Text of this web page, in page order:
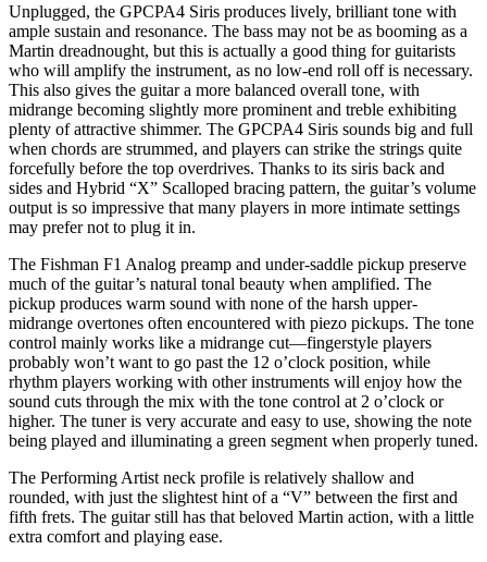
Unplugged, the GPCPA4 Siris produces lively, brilliant tone with
ample sustain and resonance. The bass may not be as booming as a
Martin dreadnought, but this is actually a good thing for guitarists
who will amplify the instrument, as no low-end roll off is necessary.
This also gives the guitar a more balanced overall tone, with
midrange becoming slightly more prominent and treble exhibiting
plenty of attractive shimmer. The GPCPA4 Siris sounds big and full
when chords are strummed, and players can strike the strings quite
forcefully before the top overdrives. Thanks to its siris back and
sides and Hybrid “X” Scalloped bracing pattern, the guitar’s volume
output is so impressive that many players in more intimate settings
may prefer not to plug it in.
The Fishman F1 Analog preamp and under-saddle pickup preserve
much of the guitar’s natural tonal beauty when amplified. The
pickup produces warm sound with none of the harsh upper-
midrange overtones often encountered with piezo pickups. The tone
control mainly works like a midrange cut—fingerstyle players
probably won’t want to go past the 12 o’clock position, while
rhythm players working with other instruments will enjoy how the
sound cuts through the mix with the tone control at 2 o’clock or
higher. The tuner is very accurate and easy to use, showing the note
being played and illuminating a green segment when properly tuned.
The Performing Artist neck profile is relatively shallow and
rounded, with just the slightest hint of a “V” between the first and
fifth frets. The guitar still has that beloved Martin action, with a little
extra comfort and playing ease.